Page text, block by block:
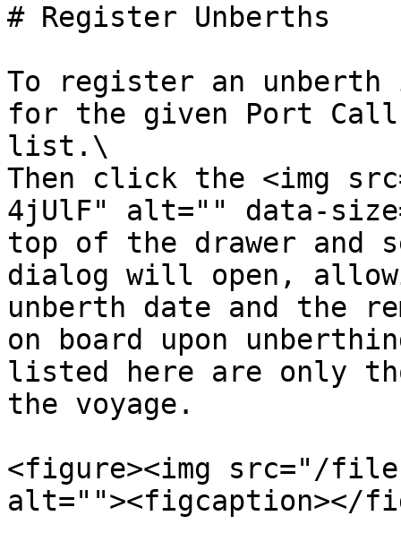
# Register Unberths
To register an
for the given Port
list.\
Then click the <img
4jUlF" alt="" data-
top of the drawer and
dialog will open,
unberth date and the
on board upon
listed here are only
the voyage.
<figure><img src="/files/
alt=""><figcaption></